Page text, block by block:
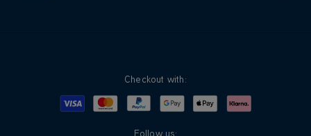
Checkout with:
Visa MastercardPayPalGoogle PayApple PayKlarna
Follow us: